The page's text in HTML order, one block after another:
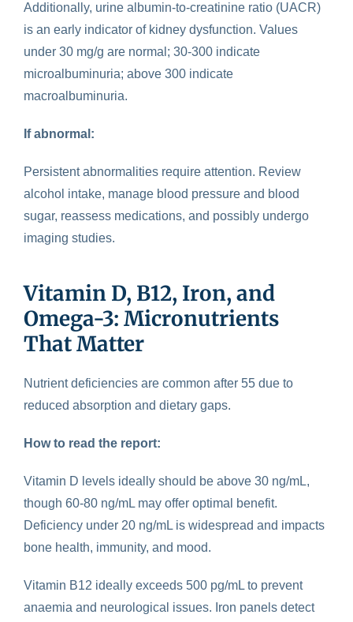
Additionally, urine albumin-to-creatinine ratio (UACR)
is an early indicator of kidney dysfunction. Values
under 30 mg/g are normal; 30-300 indicate
microalbuminuria; above 300 indicate
macroalbuminuria.
If abnormal:
Persistent abnormalities require attention. Review
alcohol intake, manage blood pressure and blood
sugar, reassess medications, and possibly undergo
imaging studies.
Vitamin D, B12, Iron, and
Omega-3: Micronutrients
That Matter
Nutrient deficiencies are common after 55 due to
reduced absorption and dietary gaps.
How to read the report:
Vitamin D levels ideally should be above 30 ng/mL,
though 60-80 ng/mL may offer optimal benefit.
Deficiency under 20 ng/mL is widespread and impacts
bone health, immunity, and mood.
Vitamin B12 ideally exceeds 500 pg/mL to prevent
anaemia and neurological issues. Iron panels detect